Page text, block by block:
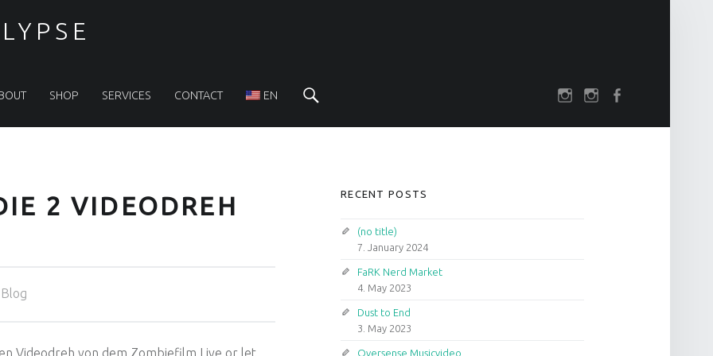
SHOP SERVICES CONTACT EN
2 VIDEODREH
Blog
Videodreh von dem Zombiefilm Live or let
RECENT POSTS
(no title)
7. January 2024
FaRK Nerd Market
4. May 2023
Dust to End
3. May 2023
Oversense Musicvideo